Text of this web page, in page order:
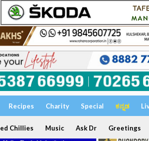
Recipes Charity Special ಕನ್ನಡ
Chillies Music Ask Dr Greetings